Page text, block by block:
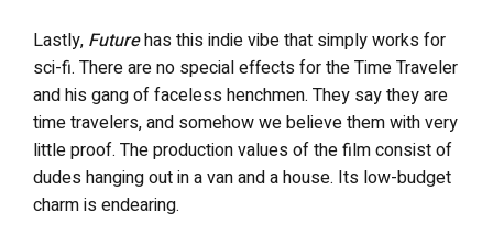
Lastly, Futurehas this indie vibe that simply works for
sci-fi. There are no special effects for the Time Traveler
and his gang of faceless henchmen. They say they are
time travelers, and somehow we believe them with very
little proof. The production values of the film consist of
dudes hanging out in a van and a house. Its low-budget
charm is endearing.